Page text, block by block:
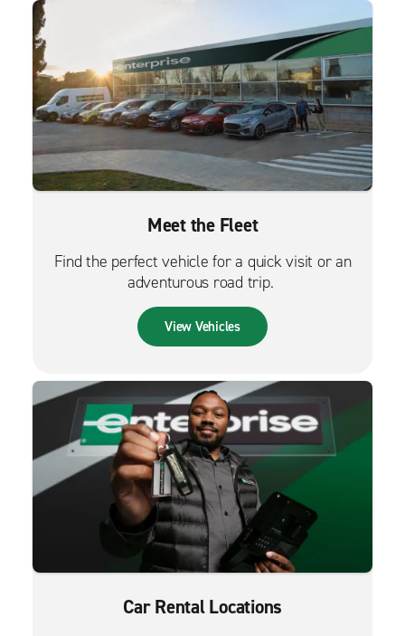
Meet the Fleet
Find the perfect vehicle for a quick visit or an
adventurous road trip.
View Vehicles
Car Rental Locations